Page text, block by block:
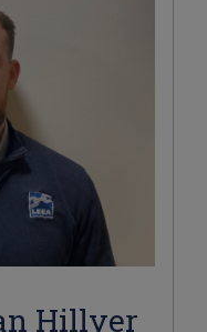
Hillyer